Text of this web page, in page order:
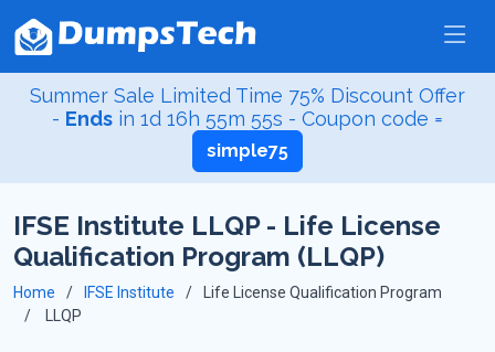
Summer Sale Limited Time 75% Discount Offer
- Ends in 1d 16h 55m 55s - Coupon code =
simple75
IFSE Institute LLQP - Life License
Qualification Program (LLQP)
Home IFSE Institute
Life License Qualification Program
LLQP